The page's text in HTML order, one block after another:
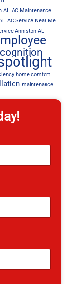
AL AC Maintenance
AC Service Near Me
Anniston AL
home comfort
maintenance